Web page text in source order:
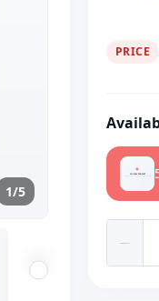
1/5
PRICE